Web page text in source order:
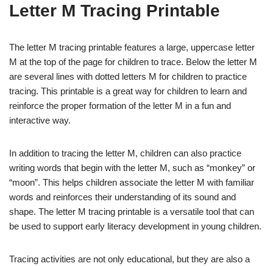
Letter M Tracing Printable
The letter M tracing printable features a large, uppercase letter
M at the top of the page for children to trace. Below the letter M
are several lines with dotted letters M for children to practice
tracing. This printable is a great way for children to learn and
reinforce the proper formation of the letter M in a fun and
interactive way.
In addition to tracing the letter M, children can also practice
writing words that begin with the letter M, such as “monkey” or
“moon”. This helps children associate the letter M with familiar
words and reinforces their understanding of its sound and
shape. The letter M tracing printable is a versatile tool that can
be used to support early literacy development in young children.
Tracing activities are not only educational, but they are also a